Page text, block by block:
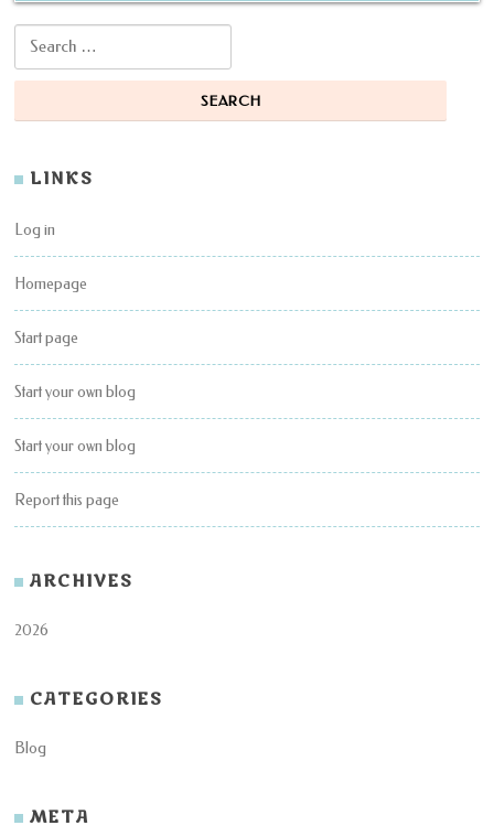
Search for:
LINKS
Log in
Homepage
Start page
Start your own blog
Start your own blog
Report this page
ARCHIVES
2026
CATEGORIES
Blog
META